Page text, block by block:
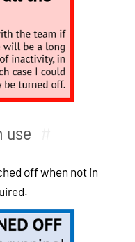
use
off when not in